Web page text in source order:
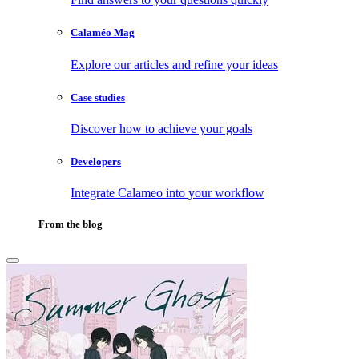
Calaméo Mag
Explore our articles and refine your ideas
Case studies
Discover how to achieve your goals
Developers
Integrate Calameo into your workflow
From the blog